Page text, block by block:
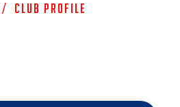
/ Club Profile